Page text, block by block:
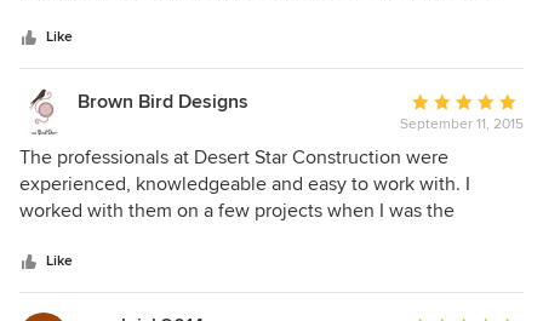
wanted! And, they look at the project as if it is their own
home, which shows how much they care about the end-
product. We have a few more things to do inside our home
and they are the only builder I trust!
Like
Brown Bird Designs
Average
rating:
5
out
of
September 11, 2015
The professionals at Desert Star Construction were
experienced, knowledgeable and easy to work with. I
worked with them on a few projects when I was the
custom cabinet company named Ellis Woods (that has since
closed it's doors) and we did their custom cabinetry. It was a
Like